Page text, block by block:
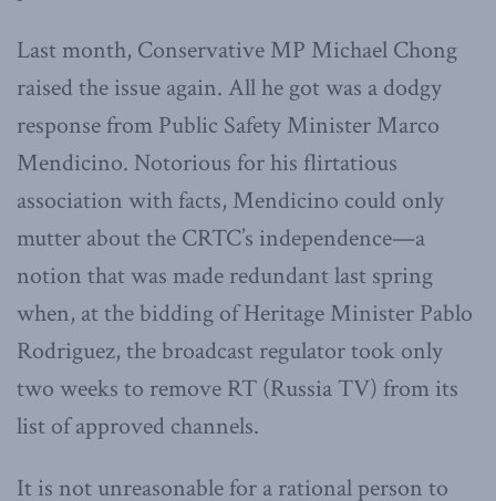
Last month, Conservative MP Michael Chong
raised the issue again. All he got was a dodgy
response from Public Safety Minister Marco
Mendicino. Notorious for his flirtatious
association with facts, Mendicino could only
mutter about the CRTC’s independence—a
notion that was made redundant last spring
when, at the bidding of Heritage Minister Pablo
Rodriguez, the broadcast regulator took only
two weeks to remove RT (Russia TV) from its
list of approved channels.
It is not unreasonable for a rational person to